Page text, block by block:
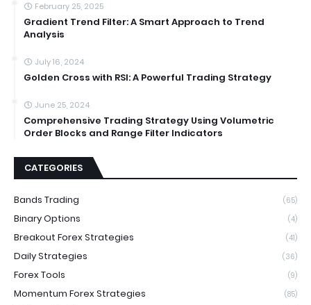
February 25, 2025
Gradient Trend Filter: A Smart Approach to Trend
Analysis
July 16, 2024
Golden Cross with RSI: A Powerful Trading Strategy
June 25, 2024
Comprehensive Trading Strategy Using Volumetric
Order Blocks and Range Filter Indicators
CATEGORIES
Bands Trading (65)
Binary Options (4)
Breakout Forex Strategies (41)
Daily Strategies (36)
Forex Tools (9)
Momentum Forex Strategies (85)